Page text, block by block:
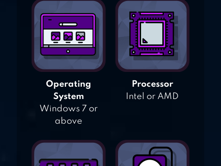
Operating
System
Windows 7 or
above
Processor
Intel or AMD